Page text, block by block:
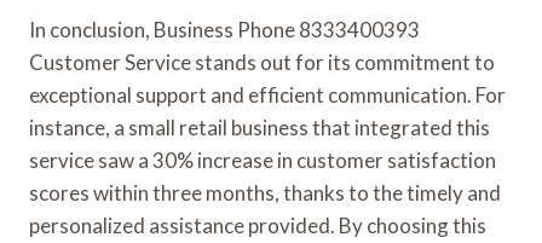
In conclusion, Business Phone 8333400393
Customer Service stands out for its commitment to
exceptional support and efficient communication. For
instance, a small retail business that integrated this
service saw a 30% increase in customer satisfaction
scores within three months, thanks to the timely and
personalized assistance provided. By choosing this